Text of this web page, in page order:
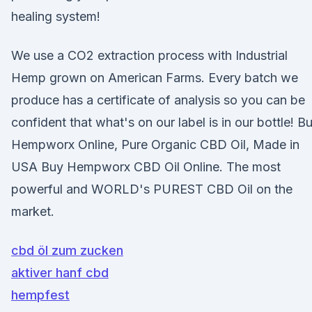
healing system!
We use a CO2 extraction process with Industrial
Hemp grown on American Farms. Every batch we
produce has a certificate of analysis so you can be
confident that what's on our label is in our bottle!
Hempworx Online, Pure Organic CBD Oil, Made in
USA Buy Hempworx CBD Oil Online. The most
powerful and WORLD's PUREST CBD Oil on the
market.
cbd öl zum zucken
aktiver hanf cbd
hempfest